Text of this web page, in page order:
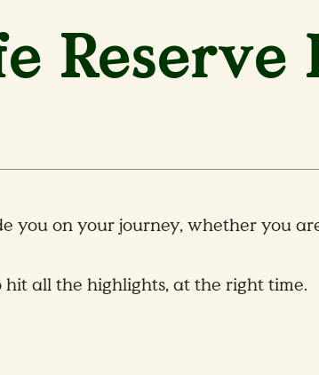
you on your journey, whether you
all the highlights, at the right time.